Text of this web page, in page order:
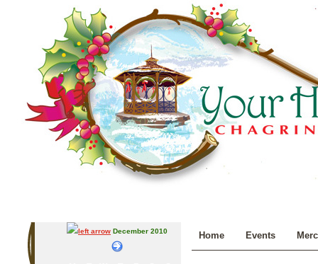
December 2010 Home Events